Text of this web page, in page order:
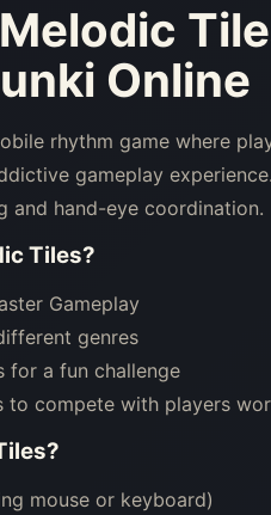
Online
rhythm game where
gameplay
and hand-eye coordination.
Tiles?
Gameplay
genres
for a fun challenge
to compete with players
?
mouse or keyboard)